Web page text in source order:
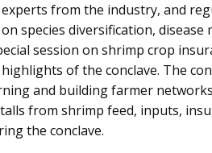
experts from the industry, and
species diversification, disease
session on shrimp crop
of the conclave. The
and building farmer
from shrimp feed, inputs,
the conclave.